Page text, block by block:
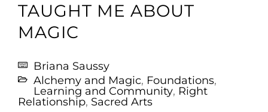
TAUGHT ME ABOUT
MAGIC
Briana Saussy
Alchemy and Magic, Foundations,
Learning and Community, Right
Relationship, Sacred Arts